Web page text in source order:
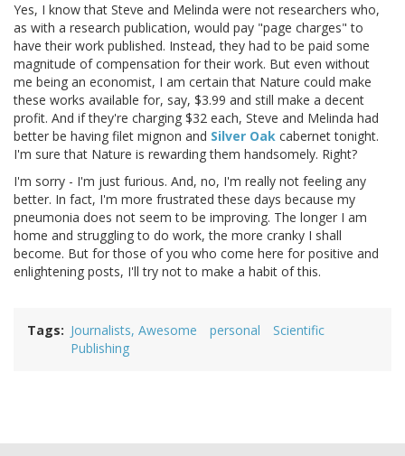
Yes, I know that Steve and Melinda were not researchers who,
as with a research publication, would pay "page charges" to
have their work published. Instead, they had to be paid some
magnitude of compensation for their work. But even without
me being an economist, I am certain that Nature could make
these works available for, say, $3.99 and still make a decent
profit. And if they're charging $32 each, Steve and Melinda had
better be having filet mignon and Silver Oak cabernet tonight.
I'm sure that Nature is rewarding them handsomely. Right?
I'm sorry - I'm just furious. And, no, I'm really not feeling any
better. In fact, I'm more frustrated these days because my
pneumonia does not seem to be improving. The longer I am
home and struggling to do work, the more cranky I shall
become. But for those of you who come here for positive and
enlightening posts, I'll try not to make a habit of this.
Tags Journalists, Awesome personal
Scientific
Publishing